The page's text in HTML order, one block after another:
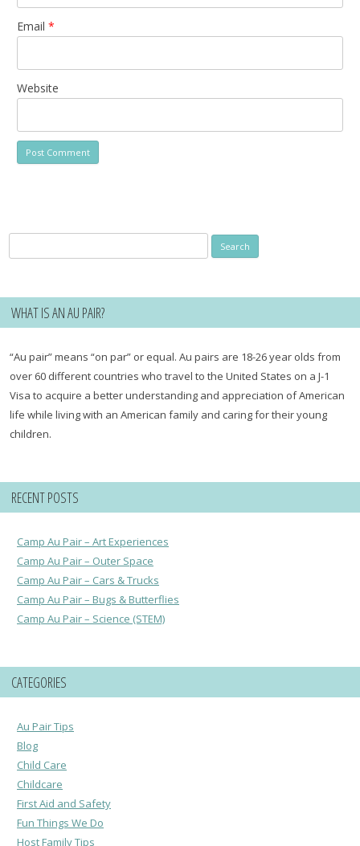
Email *
Website
for:
WHAT IS AN AU PAIR?
“Au pair” means “on par” or equal. Au pairs are 18-26 year olds from
over 60 different countries who travel to the United States on a J-1
Visa to acquire a better understanding and appreciation of American
life while living with an American family and caring for their young
children.
RECENT POSTS
Camp Au Pair – Art Experiences
Camp Au Pair – Outer Space
Camp Au Pair – Cars & Trucks
Camp Au Pair – Bugs & Butterflies
Camp Au Pair – Science (STEM)
CATEGORIES
Au Pair Tips
Blog
Child Care
Childcare
First Aid and Safety
Fun Things We Do
Host Family Tips